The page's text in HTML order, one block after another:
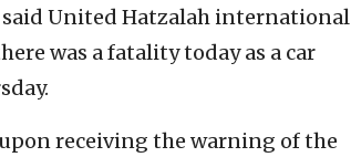
said United Hatzalah international
was a fatality today as a car
receiving the warning of the